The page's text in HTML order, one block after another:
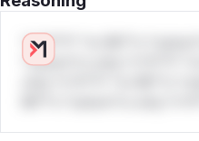
*v*il**l* *or Mi**o
*ustom*rs only.*v*il**l*